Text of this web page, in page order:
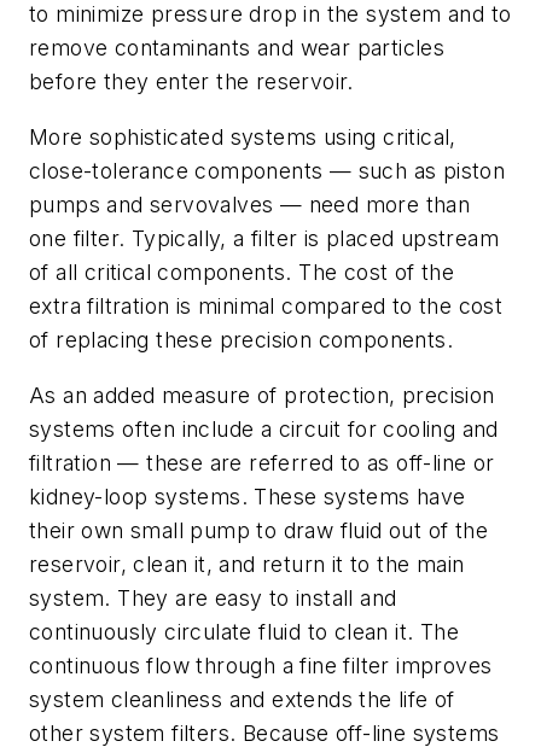
to minimize pressure drop in the system and to
remove contaminants and wear particles
before they enter the reservoir.
More sophisticated systems using critical,
close-tolerance components — such as piston
pumps and servovalves — need more than
one filter. Typically, a filter is placed upstream
of all critical components. The cost of the
extra filtration is minimal compared to the cost
of replacing these precision components.
As an added measure of protection, precision
systems often include a circuit for cooling and
filtration — these are referred to as off-line or
kidney-loop systems. These systems have
their own small pump to draw fluid out of the
reservoir, clean it, and return it to the main
system. They are easy to install and
continuously circulate fluid to clean it. The
continuous flow through a fine filter improves
system cleanliness and extends the life of
other system filters. Because off-line systems